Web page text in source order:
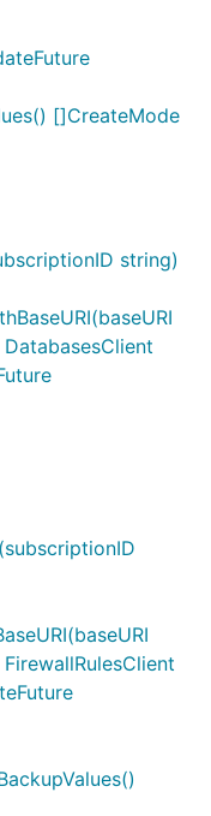
[]CreateMode
string)